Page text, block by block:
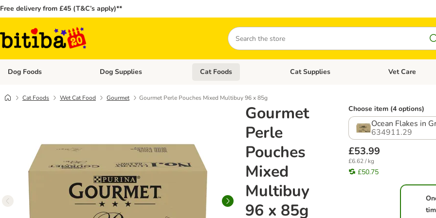
Free delivery from £45 (T&C’s apply)**
Search
Dog Foods Open category menu: Dog Foods
Dog Supplies Open category menu: Dog Supplies
Cat Foods Open category menu: Cat Foods
Cat Supplies Open category
Vet Care
Cat Foods Wet Cat Food Gourmet Gourmet Perle Pouches Mixed Multibuy 96 x 85g
Gourmet
Perle
Pouches
Mixed
Multibuy
96 x 85g
Choose item (4 options)
Ocean Flakes in
634911.29
£53.99
£6.62 / kg
£50.75